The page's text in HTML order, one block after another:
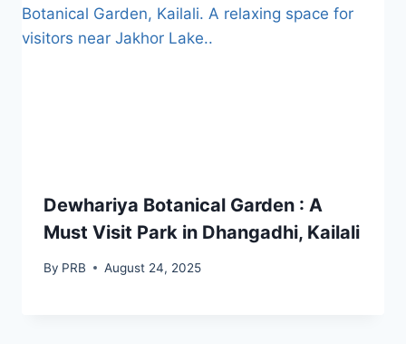
Dewhariya Botanical Garden : A
Must Visit Park in Dhangadhi, Kailali
By PRB August 24, 2025